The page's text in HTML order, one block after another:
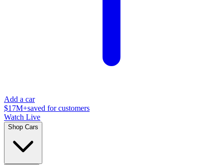
Add a car
$17M+saved for customers
Watch Live
Shop Cars